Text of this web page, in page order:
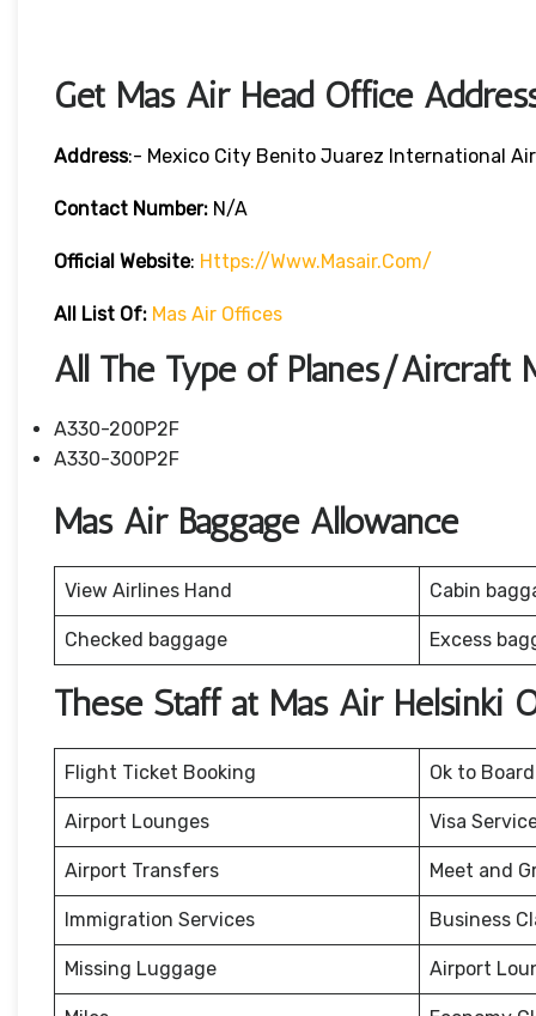
Get Mas Air Head Office
Address:- Mexico City Benito Juarez International
Contact Number: N/A
Official Website: Https://www.masair.com/
All List Of: Mas Air Offices
All The Type of Planes/Aircraft
A330-200P2F
A330-300P2F
Mas Air Baggage Allowance
View Airlines Hand Cabin
Checked baggage Excess
These Staff at Mas Air Helsinki
Flight Ticket Booking Ok to Board
Airport Lounges Visa
Airport Transfers Meet and
Immigration Services Business
Missing Luggage Airport